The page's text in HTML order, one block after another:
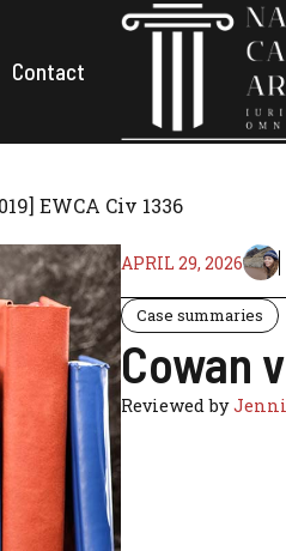
Contact
EWCA Civ 1336
APRIL 29, 2026
Case summaries
Cowan
Reviewed by